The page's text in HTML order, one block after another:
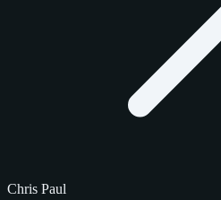
Chris Paul